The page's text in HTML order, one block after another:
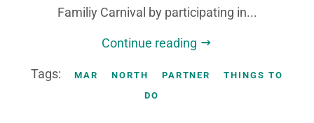
Familiy Carnival by participating in...
Continue reading
Tags: MAR NORTH PARTNER
THINGS TO
DO